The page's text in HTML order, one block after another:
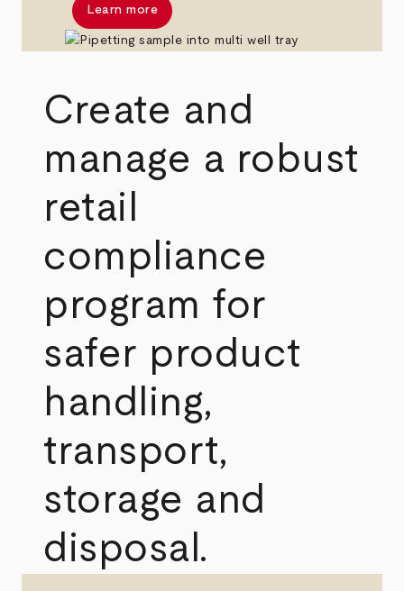
Learn more
Create and
manage a robust
retail
compliance
program for
safer product
handling,
transport,
storage and
disposal.